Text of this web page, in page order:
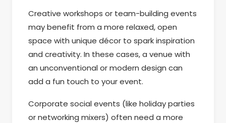
Creative workshops or team-building events
may benefit from a more relaxed, open
space with unique décor to spark inspiration
and creativity. In these cases, a venue with
an unconventional or modern design can
add a fun touch to your event.
Corporate social events (like holiday parties
or networking mixers) often need a more